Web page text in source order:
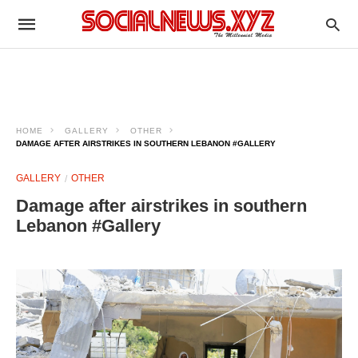
HOME GALLERY
OTHER
DAMAGE AFTER AIRSTRIKES IN SOUTHERN LEBANON #GALLERY
GALLERY OTHER
Damage after airstrikes in southern
Lebanon #Gallery